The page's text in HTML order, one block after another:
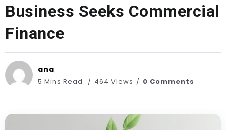
Business Seeks Commercial
Finance
ana
5 Mins Read 464 Views 0 Comments